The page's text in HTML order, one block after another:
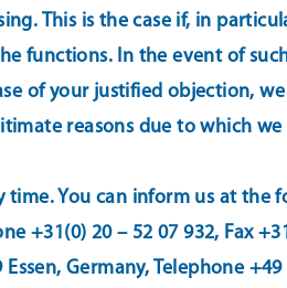
This is the case if, in
functions. In the event of
of your justified objection,
reasons due to which
time. You can inform us at the
+31(0) 20 – 52 07 932, Fax
Germany, Telephone +49